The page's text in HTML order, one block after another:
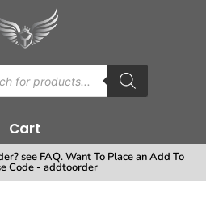
Cart
see FAQ. Want To Place an Add To
Code - addtoorder